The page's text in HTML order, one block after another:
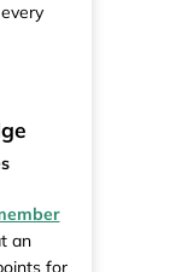
an
for